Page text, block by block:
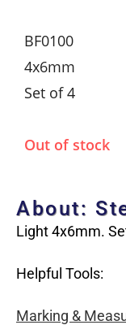
BF0100
4x6mm
Set of 4
Out of stock
About:
Light 4x6mm.
Helpful Tools:
Marking &